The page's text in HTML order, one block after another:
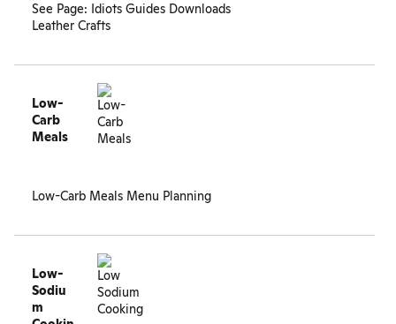
See Page: Idiots Guides Downloads
Leather Crafts
Low-
Carb
Meals
Low-Carb Meals Menu Planning
Low-
Sodiu
m